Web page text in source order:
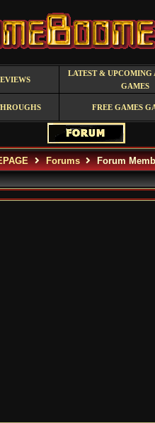
LATEST & UPCOMING
GAMES
FREE GAMES
Forums Forum